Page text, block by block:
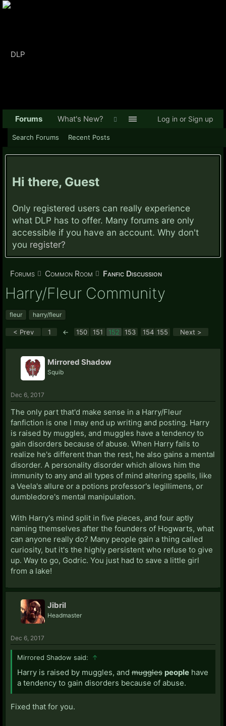
Hi there, Guest
Only registered users can really experience
what DLP has to offer. Many forums are only
accessible if you have an account. Why don't
you register?
Forums Common Room Fanfic Discussion
Harry/Fleur Community
fleur harry/fleur
< Prev 1 ← 150 151 152 153 154 155 Next >
Mirrored Shadow
Squib
Dec 6, 2017
The only part that'd make sense in a Harry/Fleur
fanfiction is one I may end up writing and posting. Harry
is raised by muggles, and muggles have a tendency to
gain disorders because of abuse. When Harry fails to
realize he's different than the rest, he also gains a mental
disorder. A personality disorder which allows him the
immunity to any and all types of mind altering spells, like
a Veela's allure or a potions professor's legillimens, or
dumbledore's mental manipulation.
With Harry's mind split in five pieces, and four aptly
naming themselves after the founders of Hogwarts, what
can anyone really do? Many people gain a thing called
curiosity, but it's the highly persistent who refuse to give
up. Way to go, Godric. You just had to save a little girl
from a lake!
Jibril
Headmaster
Dec 6, 2017
Mirrored Shadow said: ↑
Harry is raised by muggles, and muggles people have
a tendency to gain disorders because of abuse.
Fixed that for you.
Forums
Search Forums Recent Posts
What's New? Log in or Sign up